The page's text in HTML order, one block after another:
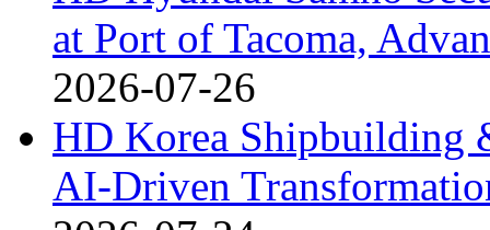
at Port of Tacoma,
2026-07-26
HD Korea Shipbuilding
AI-Driven